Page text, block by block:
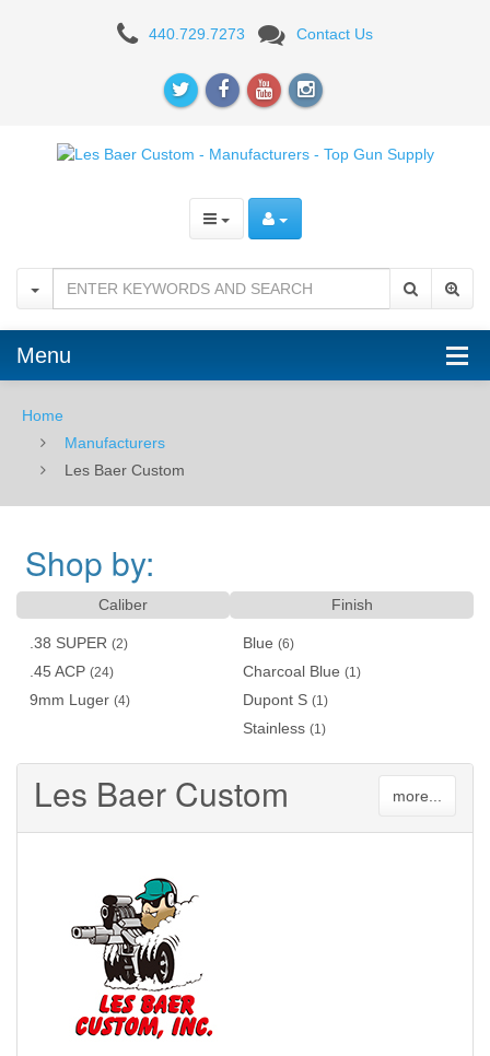
Manufacturers
Top
Gun
Supply
440.729.7273 Contact Us
Menu
Home
Manufacturers
Les Baer Custom
Shop by:
Caliber
.38 SUPER (2)
.45 ACP (24)
9mm Luger (4)
Finish
Blue (6)
Charcoal Blue (1)
Dupont S (1)
Stainless (1)
Les Baer Custom more...